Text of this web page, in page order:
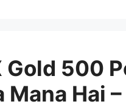
Gold 500
Mana Hai